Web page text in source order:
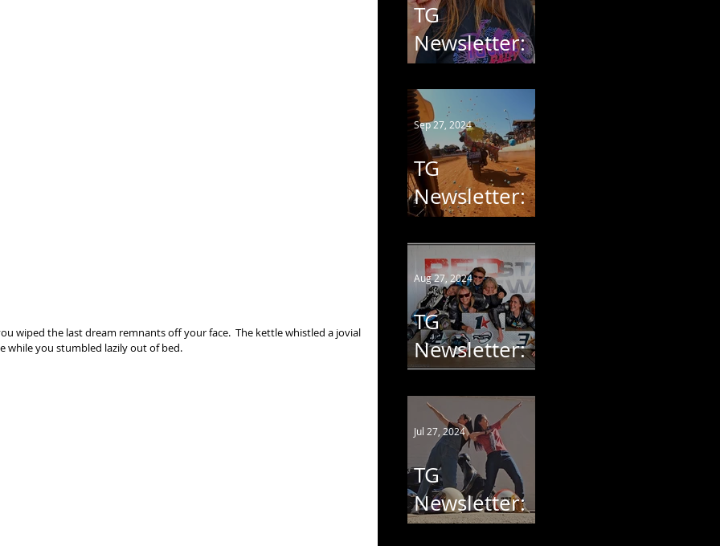
wiped the last dream remnants off your face.  The kettle whistled a jovial
while you stumbled lazily out of bed.
TG
Newsletter:
Tot Hie' Rally
2024
TG
Newsletter:
StofSkop
2024
Sep 27, 2024
TG
Newsletter:
WorldWCR
Aug 27, 2024
TG
Newsletter:
VESPA
Jul 27, 2024